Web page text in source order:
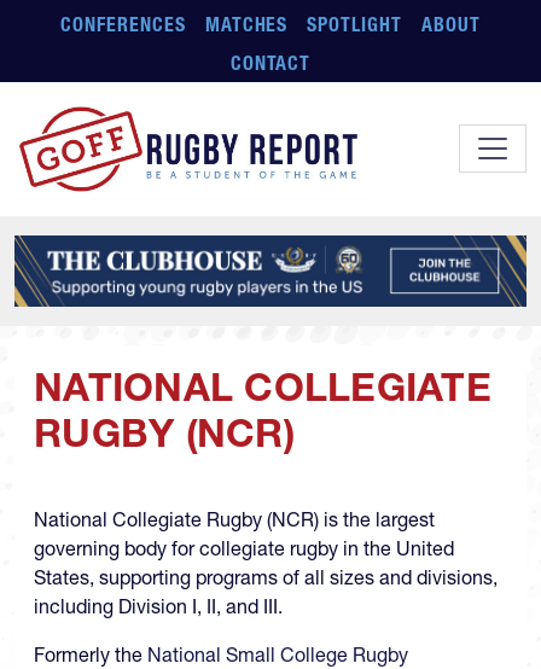
Skip to main content
CONFERENCES MATCHES SPOTLIGHT
ABOUT
CONTACT
NATIONAL COLLEGIATE
RUGBY (NCR)
National Collegiate Rugby (NCR) is the largest
governing body for collegiate rugby in the United
States, supporting programs of all sizes and divisions,
including Division I, II, and III.
Formerly the National Small College Rugby